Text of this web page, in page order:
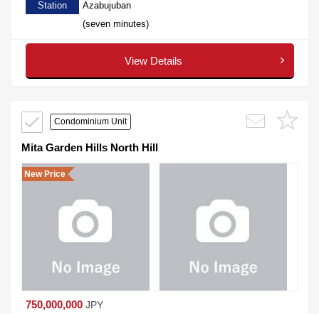
Station
Azabujuban
(seven minutes)
View Details
Condominium Unit
Mita Garden Hills North Hill
New Price
750,000,000 JPY